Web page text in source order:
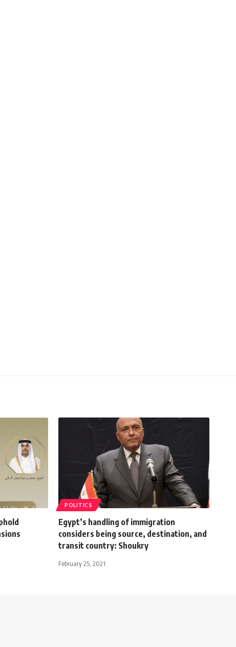
POLITICS
Egypt’s handling of immigration
considers being source, destination, and
transit country: Shoukry
February 25, 2021